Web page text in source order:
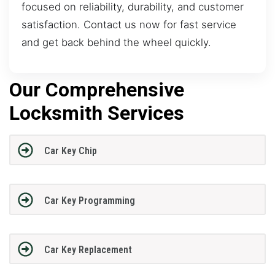
focused on reliability, durability, and customer
satisfaction. Contact us now for fast service
and get back behind the wheel quickly.
Our Comprehensive
Locksmith Services
Car Key Chip
Car Key Programming
Car Key Replacement